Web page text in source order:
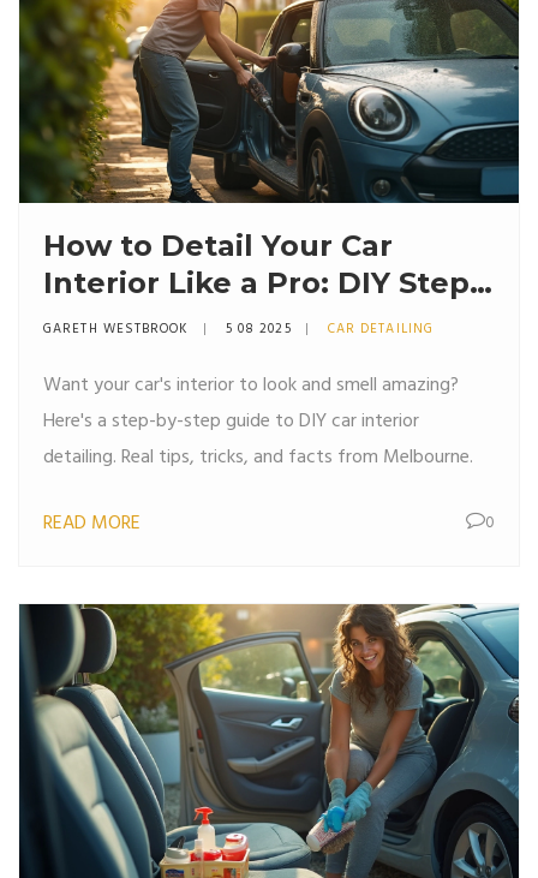
How to Detail Your Car
Interior Like a Pro: DIY Steps,
Tips, and What Really Works
GARETH WESTBROOK 5 08 2025 CAR DETAILING
Want your car's interior to look and smell amazing?
Here's a step-by-step guide to DIY car interior
detailing. Real tips, tricks, and facts from Melbourne.
READ MORE 0